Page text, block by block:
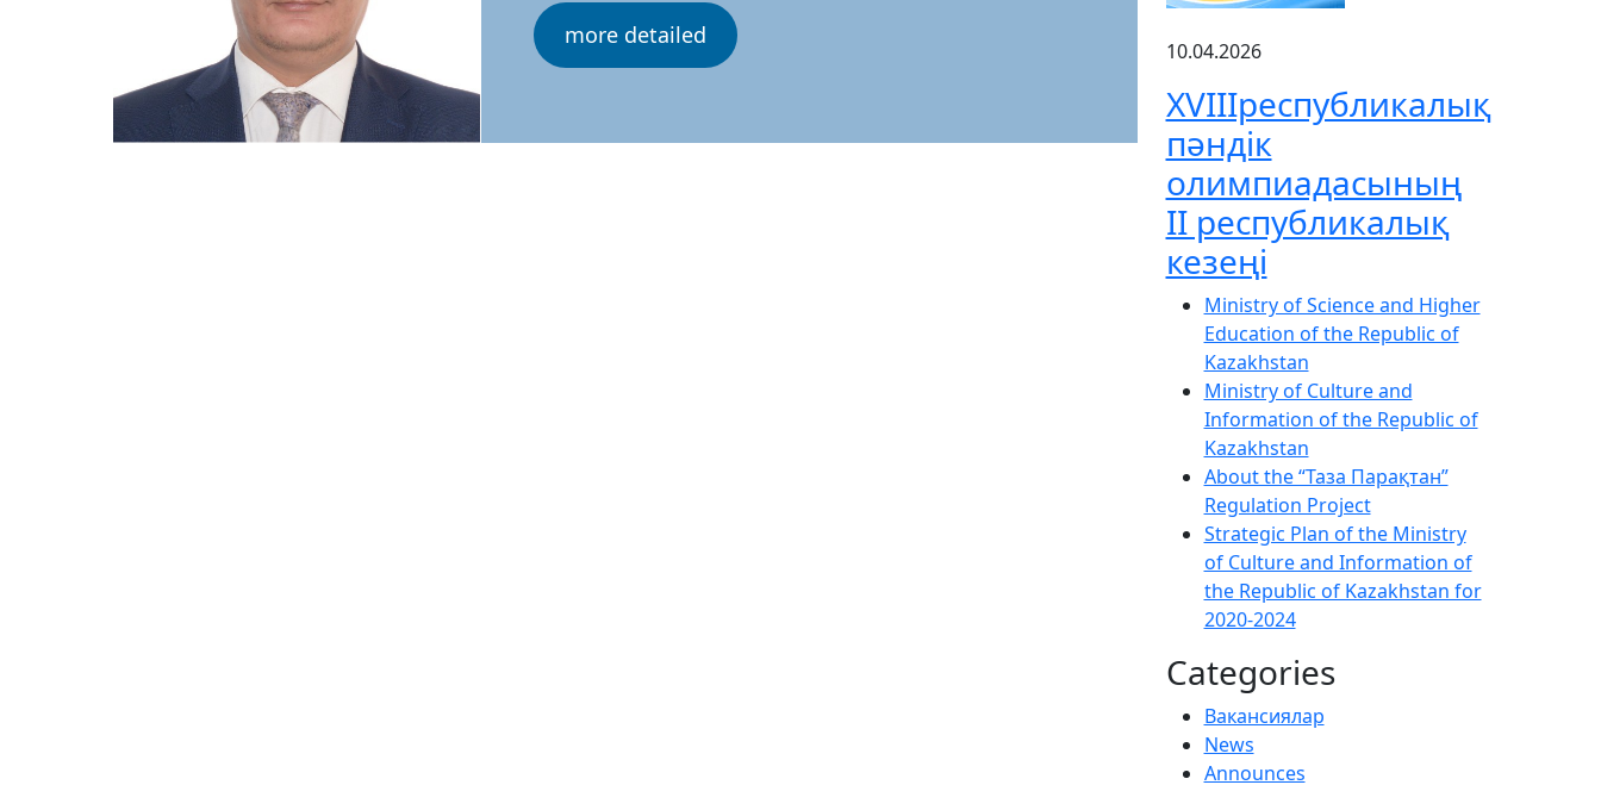
more detailed
10.04.2026
XVIIIреспубликалық
пәндік
олимпиадасының
ІІ республикалық
кезеңі
Ministry of Science and Higher
Education of the Republic of
Kazakhstan
Ministry of Culture and
Information of the Republic of
Kazakhstan
About the “Таза Парақтан”
Regulation Project
Strategic Plan of the Ministry
of Culture and Information of
the Republic of Kazakhstan for
2020-2024
Categories
Вакансиялар
News
Announces